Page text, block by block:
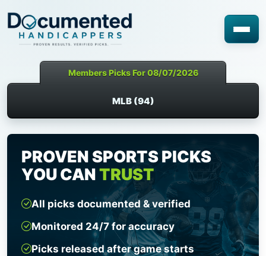
Members Picks For 08/07/2026
MLB (94)
PROVEN SPORTS PICKS
YOU CANTRUST
All picks documented & verified
Monitored 24/7 for accuracy
Picks released after game starts